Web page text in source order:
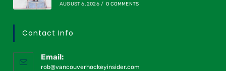
AUGUST 6, 2026 / 0 COMMENTS
Contact Info
Email:
rob@vancouverhockeyinsider.com